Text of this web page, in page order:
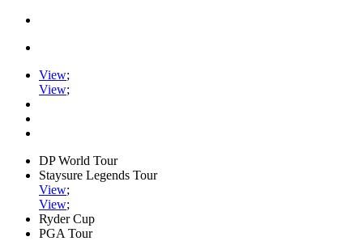
View;
View;
DP World Tour
Staysure Legends Tour
View;
View;
Ryder Cup
PGA Tour